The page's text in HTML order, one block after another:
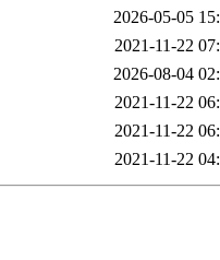
2026-05-05
2021-11-22
2026-08-04
2021-11-22
2021-11-22
2021-11-22